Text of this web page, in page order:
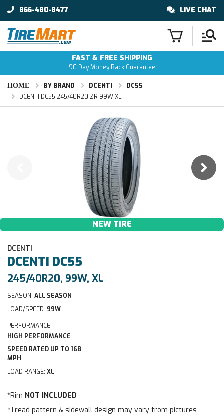
866-480-8477 LIVE CHAT
FAST & FREE SHIPPING
90 Day Money Back Guarantee
HOME BY BRAND DCENTI
DC55
DCENTI DC55 245/40R20 ZR 99W XL
NEW TIRE
DCENTI
DCENTI DC55
245/40R20, 99W, XL
SEASON: ALL SEASON
LOAD/SPEED: 99W
PERFORMANCE:
HIGH PERFORMANCE
SPEED RATED UP TO 168
MPH
LOAD RANGE: XL
*Rim NOT INCLUDED
*Tread pattern & sidewall design may vary from pictures